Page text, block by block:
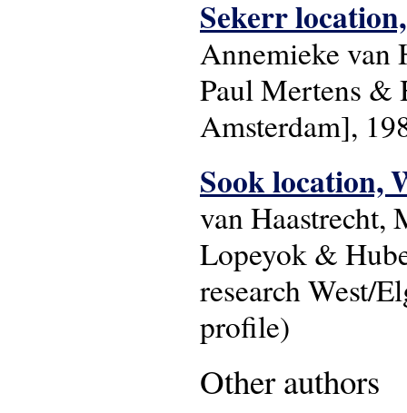
Sekerr
Annemieke van
Paul Mertens &
Amsterdam],
Sook location,
van Haastrecht,
Lopeyok &
research West/
profile)
Other authors